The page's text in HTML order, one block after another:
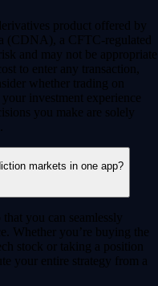
product offered by
(CDNA), a CFTC-regulated
and may not be appropriate
to enter any transaction,
whether trading on
investment experience
you make are solely
markets in one app?
you can seamlessly
Whether you’re buying the
stock or taking a position
your entire strategy from a